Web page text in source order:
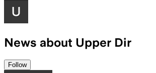
News about Upper Dir
Follow